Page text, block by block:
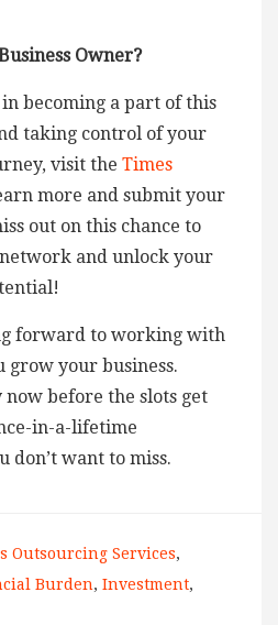
Owner?
becoming a part of this
taking control of your
visit the Times
more and submit your
out on this chance to
and unlock your
forward to working with
grow your business.
before the slots get
in-a-lifetime
don’t want to miss.
Outsourcing Services,
Burden, Investment,